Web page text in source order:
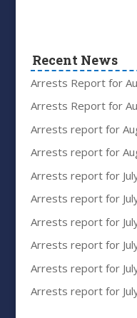
Recent News
Arrests Report for
Arrests Report for
Arrests report for
Arrests report for
Arrests report for
Arrests report for
Arrests report for
Arrests report for
Arrests report for
Arrests report for